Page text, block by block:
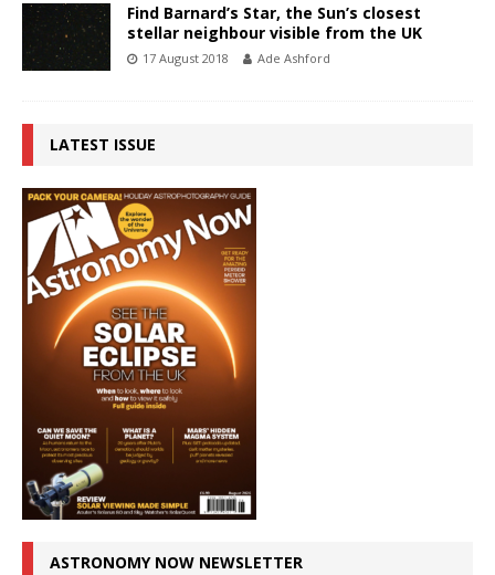
Find Barnard’s Star, the Sun’s closest
stellar neighbour visible from the UK
17 August 2018 Ade Ashford
LATEST ISSUE
ASTRONOMY NOW NEWSLETTER